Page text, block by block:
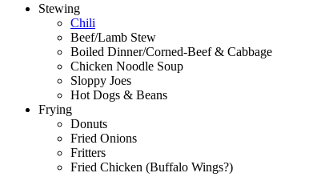
Stewing
Chili
Beef/Lamb Stew
Boiled Dinner/Corned-Beef & Cabbage
Chicken Noodle Soup
Sloppy Joes
Hot Dogs & Beans
Frying
Donuts
Fried Onions
Fritters
Fried Chicken (Buffalo Wings?)